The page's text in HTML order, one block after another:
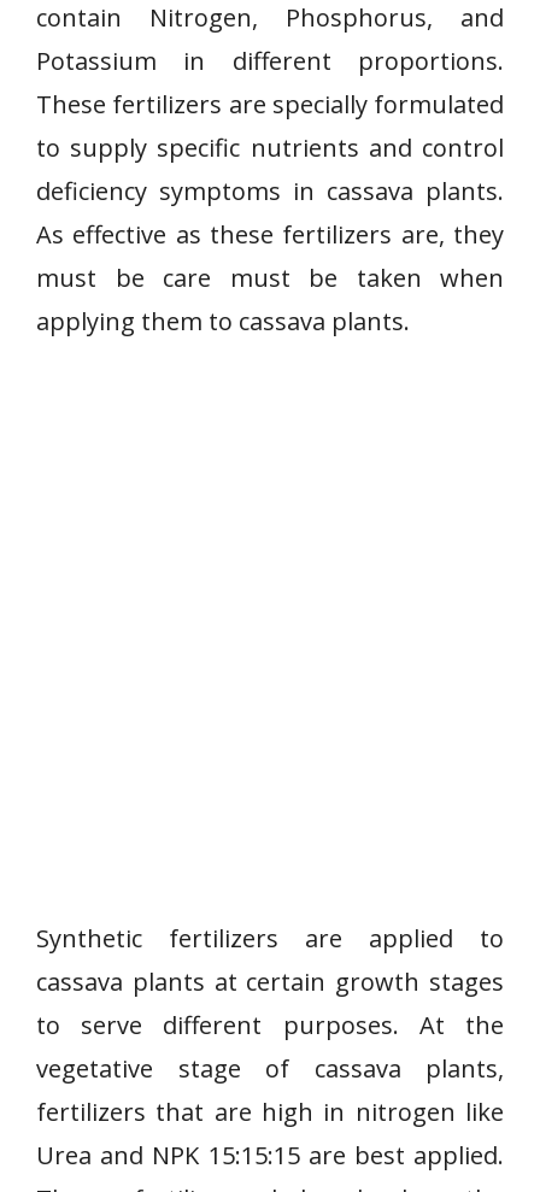
contain Nitrogen, Phosphorus, and
Potassium in different proportions.
These fertilizers are specially formulated
to supply specific nutrients and control
deficiency symptoms in cassava plants.
As effective as these fertilizers are, they
must be care must be taken when
applying them to cassava plants.
Synthetic fertilizers are applied to
cassava plants at certain growth stages
to serve different purposes. At the
vegetative stage of cassava plants,
fertilizers that are high in nitrogen like
Urea and NPK 15:15:15 are best applied.